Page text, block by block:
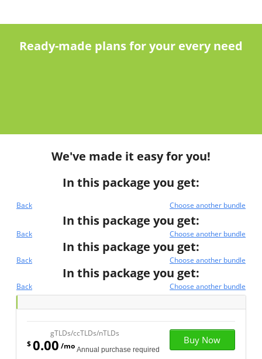
Ready-made plans for your every need
We've made it easy for you!
In this package you get:
Back Choose another bundle
In this package you get:
Back Choose another bundle
In this package you get:
Back Choose another bundle
In this package you get:
Back Choose another bundle
gTLDs/ccTLDs/nTLDs
$ 0.00 /mo Annual purchase required